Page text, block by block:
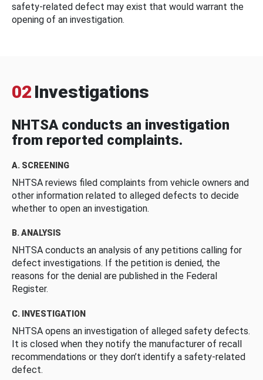
safety-related defect may exist that would warrant the
opening of an investigation.
02 Investigations
NHTSA conducts an investigation
from reported complaints.
A. SCREENING
NHTSA reviews filed complaints from vehicle owners and
other information related to alleged defects to decide
whether to open an investigation.
B. ANALYSIS
NHTSA conducts an analysis of any petitions calling for
defect investigations. If the petition is denied, the
reasons for the denial are published in the Federal
Register.
C. INVESTIGATION
NHTSA opens an investigation of alleged safety defects.
It is closed when they notify the manufacturer of recall
recommendations or they don’t identify a safety-related
defect.